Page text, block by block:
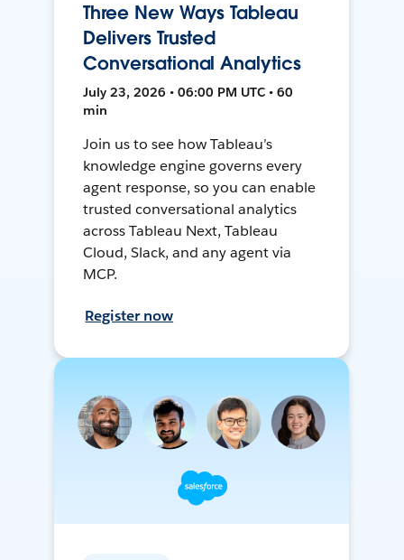
Three New Ways Tableau
Delivers Trusted
Conversational Analytics
July 23, 2026 • 06:00 PM UTC • 60
min
Join us to see how Tableau’s
knowledge engine governs every
agent response, so you can enable
trusted conversational analytics
across Tableau Next, Tableau
Cloud, Slack, and any agent via
MCP.
Register now